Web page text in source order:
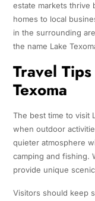
estate markets thrive
homes to local
in the surrounding
the name Lake
Travel
Texoma
The best time to visit
when outdoor
quieter atmosphere
camping and fishing.
provide unique
Visitors should keep